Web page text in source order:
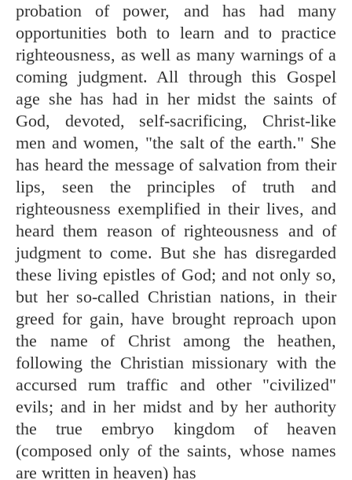
probation of power, and has had many
opportunities both to learn and to practice
righteousness, as well as many warnings of a
coming judgment. All through this Gospel
age she has had in her midst the saints of
God, devoted, self-sacrificing, Christ-like
men and women, "the salt of the earth." She
has heard the message of salvation from their
lips, seen the principles of truth and
righteousness exemplified in their lives, and
heard them reason of righteousness and of
judgment to come. But she has disregarded
these living epistles of God; and not only so,
but her so-called Christian nations, in their
greed for gain, have brought reproach upon
the name of Christ among the heathen,
following the Christian missionary with the
accursed rum traffic and other "civilized"
evils; and in her midst and by her authority
the true embryo kingdom of heaven
(composed only of the saints, whose names
are written in heaven) has